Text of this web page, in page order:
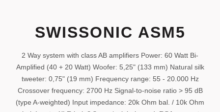
SWISSONIC ASM5
2 Way system with class AB amplifiers Power: 60 Watt Bi-
Amplified (40 + 20 Watt) Woofer: 5,25" (133 mm) Natural silk
tweeter: 0,75" (19 mm) Frequency range: 55 - 20.000 Hz
Crossover frequency: 2700 Hz Signal-to-noise ratio > 95 dB
(type A-weighted) Input impedance: 20k Ohm bal. / 10k Ohm